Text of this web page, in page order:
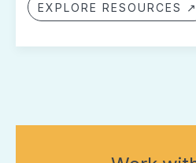
EXPLORE RESOURCES ↗